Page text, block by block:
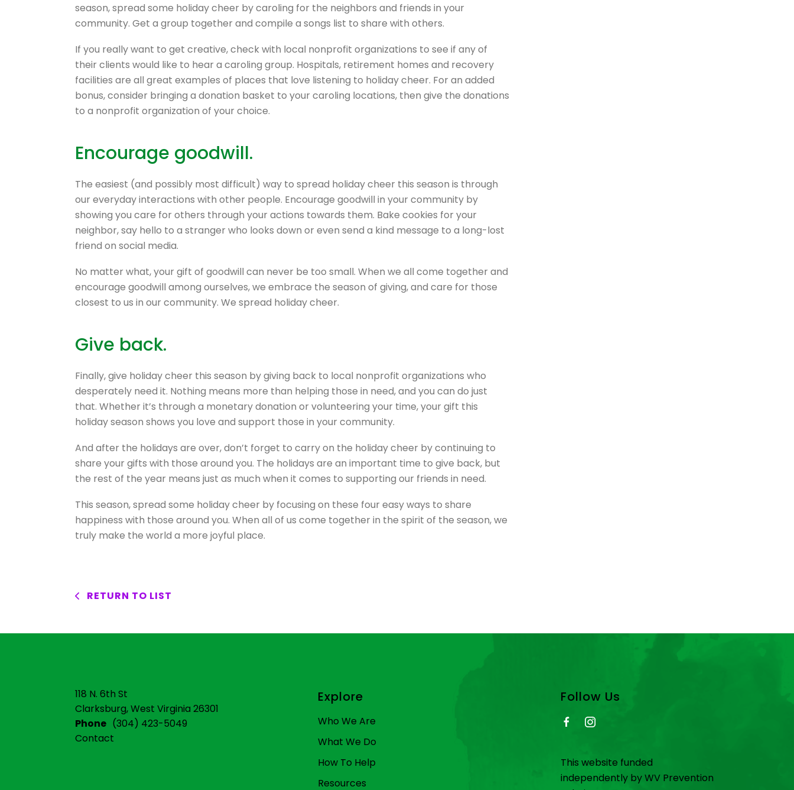
season, spread some holiday cheer by caroling for the neighbors and friends in your
community. Get a group together and compile a songs list to share with others.
If you really want to get creative, check with local nonprofit organizations to see if any of
their clients would like to hear a caroling group. Hospitals, retirement homes and recovery
facilities are all great examples of places that love listening to holiday cheer. For an added
bonus, consider bringing a donation basket to your caroling locations, then give the donations
to a nonprofit organization of your choice.
Encourage goodwill.
The easiest (and possibly most difficult) way to spread holiday cheer this season is through
our everyday interactions with other people. Encourage goodwill in your community by
showing you care for others through your actions towards them. Bake cookies for your
neighbor, say hello to a stranger who looks down or even send a kind message to a long-lost
friend on social media.
No matter what, your gift of goodwill can never be too small. When we all come together and
encourage goodwill among ourselves, we embrace the season of giving, and care for those
closest to us in our community. We spread holiday cheer.
Give back.
Finally, give holiday cheer this season by giving back to local nonprofit organizations who
desperately need it. Nothing means more than helping those in need, and you can do just
that. Whether it’s through a monetary donation or volunteering your time, your gift this
holiday season shows you love and support those in your community.
And after the holidays are over, don’t forget to carry on the holiday cheer by continuing to
share your gifts with those around you. The holidays are an important time to give back, but
the rest of the year means just as much when it comes to supporting our friends in need.
This season, spread some holiday cheer by focusing on these four easy ways to share
happiness with those around you. When all of us come together in the spirit of the season, we
truly make the world a more joyful place.
RETURN TO LIST
118 N. 6th St
Clarksburg, West Virginia 26301
Phone (304) 423-5049
Contact
Explore
Who We Are
What We Do
How To Help
Resources
Follow Us
This website funded
independently by WV Prevention